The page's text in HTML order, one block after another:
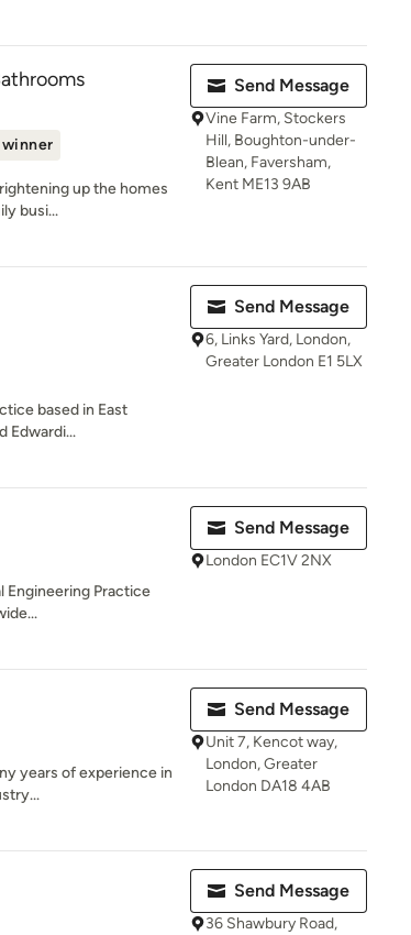
up the homes
busi...
Send Message
Vine Farm, Stockers
Hill, Boughton-under-
Blean, Faversham,
Kent ME13 9AB
based in East
Edwardi...
Send Message
6, Links Yard, London,
Greater London E1 5LX
Engineering Practice
Send Message
London EC1V 2NX
years of experience in
Send Message
Unit 7, Kencot way,
London, Greater
London DA18 4AB
Send Message
36 Shawbury Road,